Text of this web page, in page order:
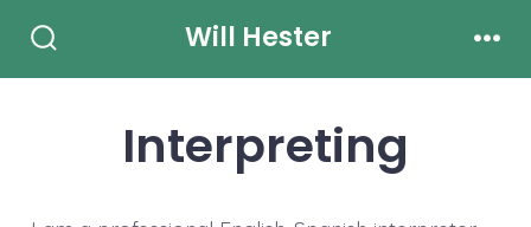
Toggle
Will Hester
Interpreting